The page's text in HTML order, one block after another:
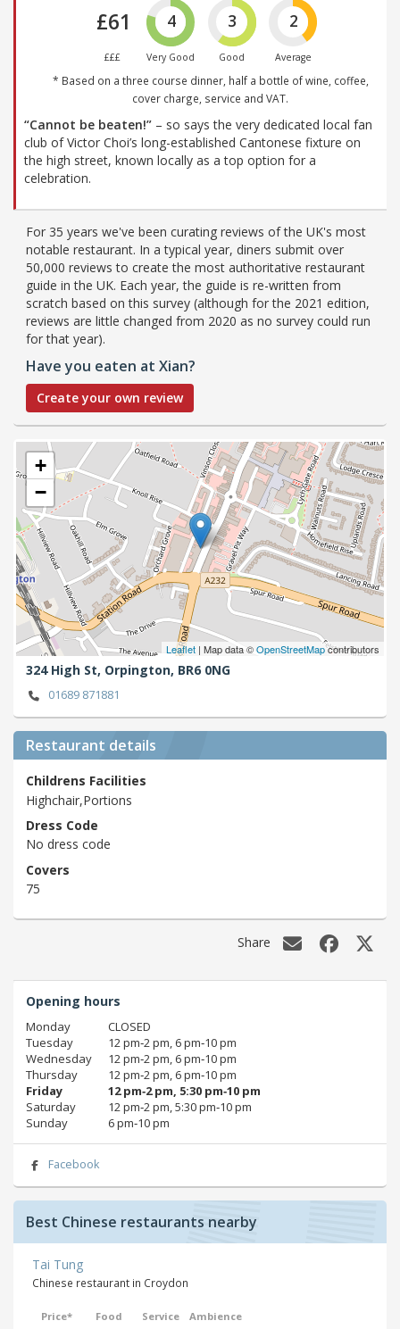
£61
£££
4
Very Good
3
Good
2
Average
* Based on a three course dinner, half a bottle of wine, coffee,
cover charge, service and VAT.
“Cannot be beaten!” – so says the very dedicated local fan
club of Victor Choi’s long-established Cantonese fixture on
the high street, known locally as a top option for a
celebration.
For 35 years we've been curating reviews of the UK's most
notable restaurant. In a typical year, diners submit over
50,000 reviews to create the most authoritative restaurant
guide in the UK. Each year, the guide is re-written from
scratch based on this survey (although for the 2021 edition,
reviews are little changed from 2020 as no survey could run
for that year).
Have you eaten at Xian?
Create your own review
+
−
Leaflet | Map data ©OpenStreetMapcontributors
324 High St, Orpington, BR6 0NG
01689 871881
Restaurant details
Childrens Facilities
Highchair,Portions
Dress Code
No dress code
Covers
75
Share
Opening hours
Monday
CLOSED
Tuesday
12 pm‑2 pm, 6 pm‑10 pm
Wednesday
12 pm‑2 pm, 6 pm‑10 pm
Thursday
12 pm‑2 pm, 6 pm‑10 pm
Friday
12 pm‑2 pm, 5:30 pm‑10 pm
Saturday
12 pm‑2 pm, 5:30 pm‑10 pm
Sunday
6 pm‑10 pm
Facebook
Best Chinese restaurants nearby
Tai Tung
Chinese restaurant in Croydon
Price* Food Service Ambience